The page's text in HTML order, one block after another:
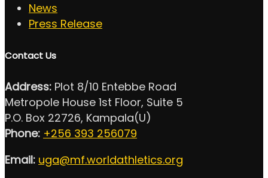
News
Press Release
Contact Us
Address: Plot 8/10 Entebbe Road
Metropole House 1st Floor, Suite 5
P.O. Box 22726, Kampala(U)
Phone: +256 393 256079
Email: uga@mf.worldathletics.org